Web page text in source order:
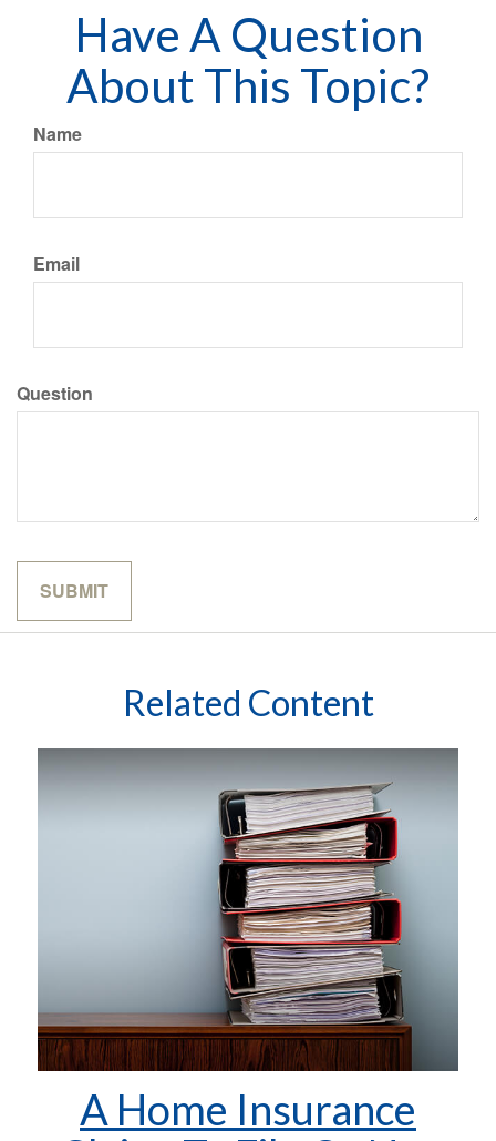
Have A Question
About This Topic?
Name
Email
Question
Related Content
A Home Insurance